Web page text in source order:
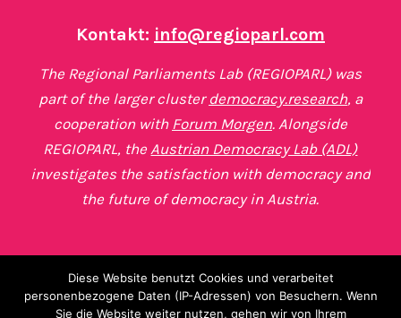
Kontakt: info@regioparl.com
The Regional Parliaments Lab (REGIOPARL) was
part of the larger clusterdemocracy.research, a
cooperation with Forum Morgen. Alongside
REGIOPARL, the Austrian Democracy Lab (ADL)
investigates the satisfaction with democracy and
the future of democracy in Austria.
Diese Website benutzt Cookies und verarbeitet
personenbezogene Daten (IP-Adressen) von Besuchern. Wenn
Sie die Website weiter nutzen, gehen wir von Ihrem